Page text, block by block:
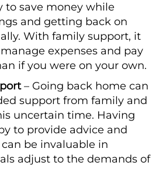
to save money while
and getting back on
With family support, it
expenses and pay
if you were on your own.
– Going back home can
support from family and
uncertain time. Having
to provide advice and
be invaluable in
adjust to the demands of